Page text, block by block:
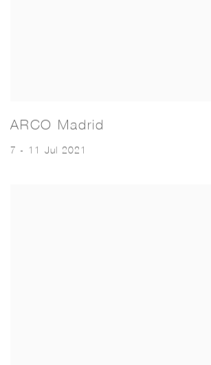
ARCO Madrid
7 - 11 Jul 2021